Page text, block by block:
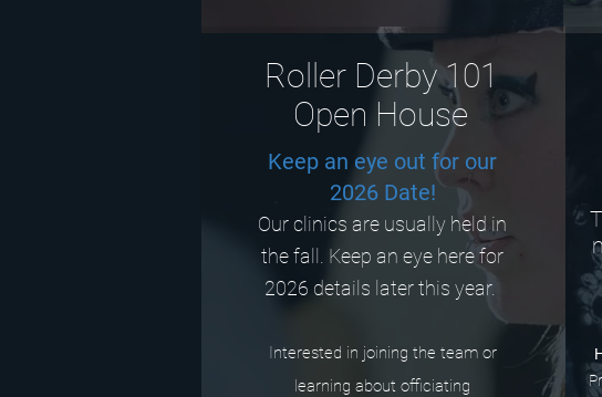
Roller Derby 101
Open House
Keep an eye out for our
2026 Date!
Our clinics are usually held in
the fall. Keep an eye here for
2026 details later this year.
Interested in joining the team or
learning about officiating